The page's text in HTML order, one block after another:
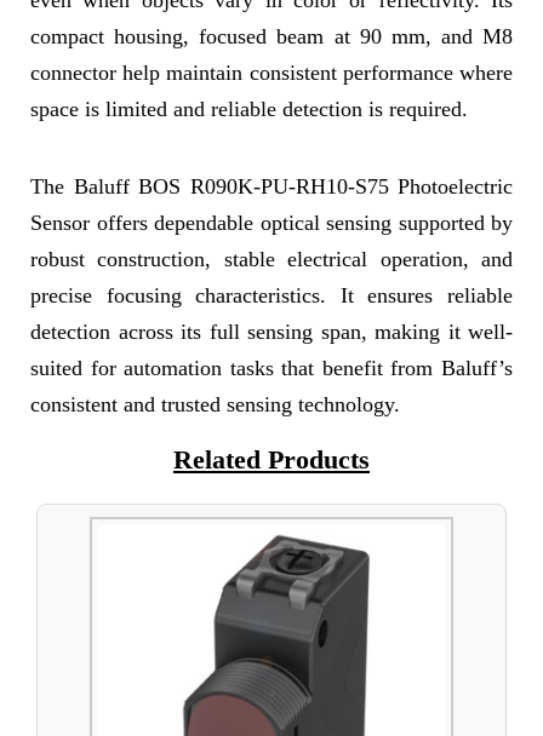
compact housing, focused beam at 90 mm, and M8
connector help maintain consistent performance where
space is limited and reliable detection is required.
The Baluff BOS R090K-PU-RH10-S75 Photoelectric
Sensor offers dependable optical sensing supported by
robust construction, stable electrical operation, and
precise focusing characteristics. It ensures reliable
detection across its full sensing span, making it well-
suited for automation tasks that benefit from Baluff’s
consistent and trusted sensing technology.
Related Products